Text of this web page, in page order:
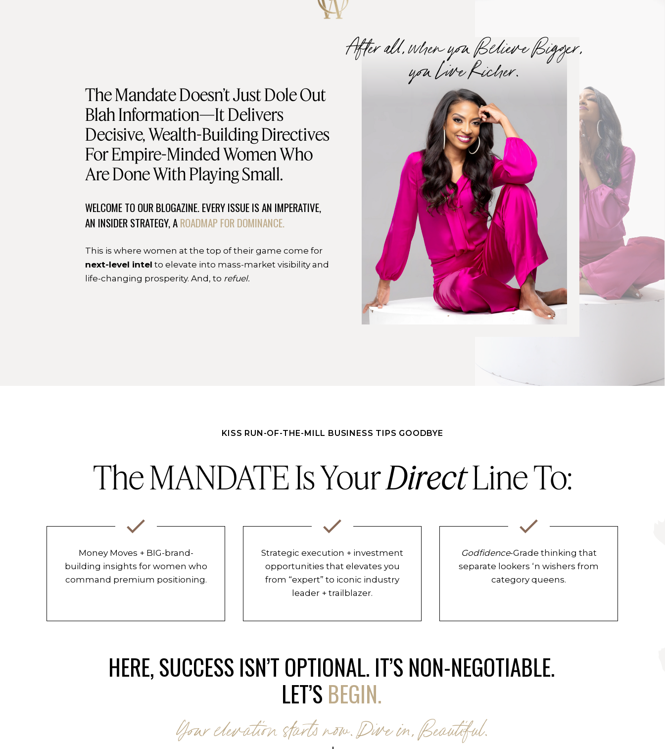
This is where women at the top of their game come for
next-level intel to elevate into mass-market visibility and
life-changing prosperity. And, to refuel.
WELCOME TO OUR BLOGAZINE. EVERY ISSUE IS AN IMPERATIVE,
AN INSIDER STRATEGY, AROADMAP FOR DOMINANCE.
After all, when you Believe Bigger,
you Live Richer.
The Mandate Doesn’t Just Dole Out
Blah Information—It Delivers
Decisive, Wealth-Building Directives
For Empire-Minded Women Who
Are Done With Playing Small.
The MANDATE Is YourDirectLine To:
Money Moves + BIG-brand-
building insights for women who
command premium positioning.
KISS RUN-OF-THE-MILL BUSINESS TIPS GOODBYE
Godfidence-Grade thinking that
separate lookers ‘n wishers from
category queens.
Strategic execution + investment
opportunities that elevates you
from “expert” to iconic industry
leader + trailblazer.
HERE, SUCCESS ISN’T OPTIONAL. IT’S NON-NEGOTIABLE.
LET’S BEGIN.
Your elevation starts now. Dive in, Beautiful.